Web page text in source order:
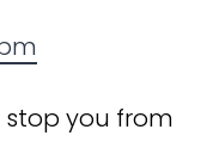
stop you from